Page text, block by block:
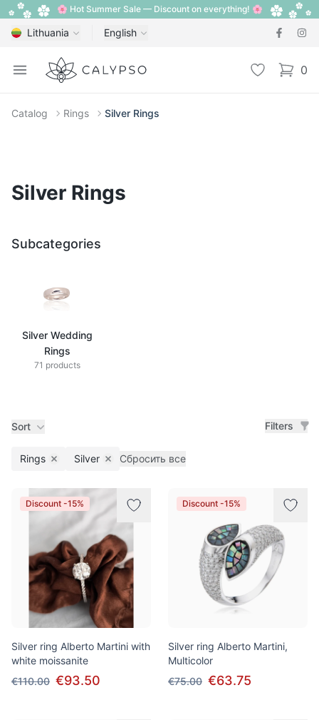
🌸 Hot Summer Sale — Discount on everything! 🌸
Lithuania English
Open menu
Calypso Wishlist 0
items
Catalog Rings Silver Rings
Silver Rings
Subcategories
Silver Wedding
Rings
71 products
Sort Filters
Rings Remove filter
Silver Remove filter
Сбросить все
Products
Discount -15%
Silver ring Alberto Martini with
white moissanite
€110.00 €93.50
Discount -15%
Silver ring Alberto Martini,
Multicolor
€75.00 €63.75